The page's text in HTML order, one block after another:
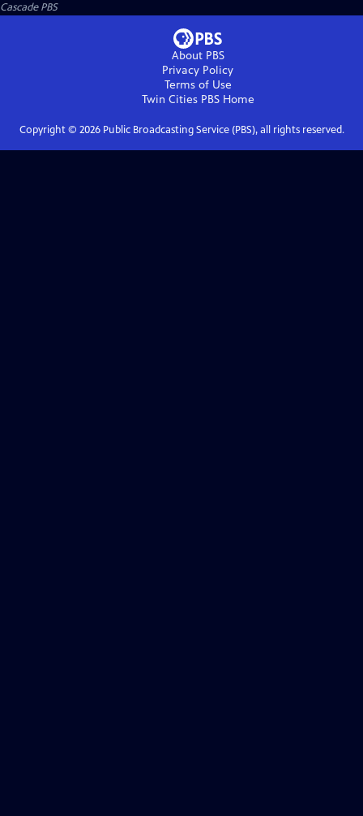
Cascade PBS
About PBS
Privacy Policy
Terms of Use
Twin Cities PBSHome
Copyright © 2026Public Broadcasting Service (PBS), all rights reserved.